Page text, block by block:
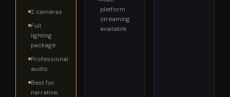
2 cameras
Full
lighting
package
Professional
audio
Best for
narrative,
platform
streaming
available